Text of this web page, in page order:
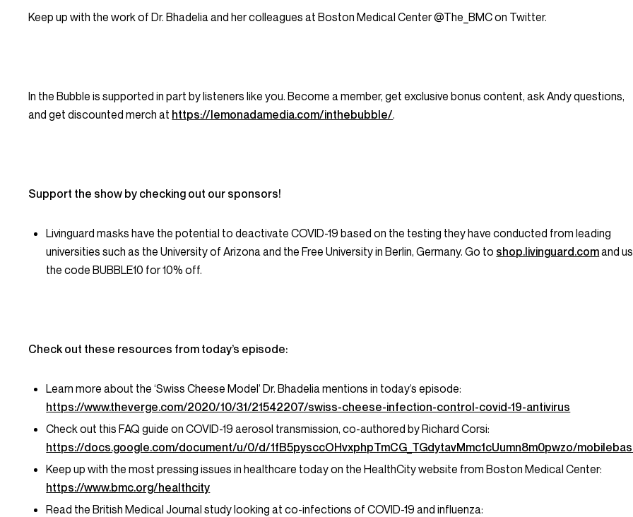
Keep up with the work of Dr. Bhadelia and her colleagues at Boston Medical Center @The_BMC on Twitter.
In the Bubble is supported in part by listeners like you. Become a member, get exclusive bonus content, ask Andy questions,
and get discounted merch at https://lemonadamedia.com/inthebubble/.
Support the show by checking out our sponsors!
Livinguard masks have the potential to deactivate COVID-19 based on the testing they have conducted from leading
universities such as the University of Arizona and the Free University in Berlin, Germany. Go to shop.livinguard.comand
the code BUBBLE10 for 10% off.
Check out these resources from today’s episode:
Learn more about the ‘Swiss Cheese Model’ Dr. Bhadelia mentions in today’s episode:
https://www.theverge.com/2020/10/31/21542207/swiss-cheese-infection-control-covid-19-antivirus
Check out this FAQ guide on COVID-19 aerosol transmission, co-authored by Richard Corsi:
https://docs.google.com/document/u/0/d/1fB5pysccOHvxphpTmCG_TGdytavMmc1cUumn8m0pwzo/
Keep up with the most pressing issues in healthcare today on the HealthCity website from Boston Medical Center:
https://www.bmc.org/healthcity
Read the British Medical Journal study looking at co-infections of COVID-19 and influenza: